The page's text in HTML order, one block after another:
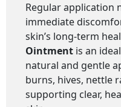
Regular application
immediate
skin’s long-term
Ointment is an
natural and gentle
burns, hives, nettle
supporting clear,